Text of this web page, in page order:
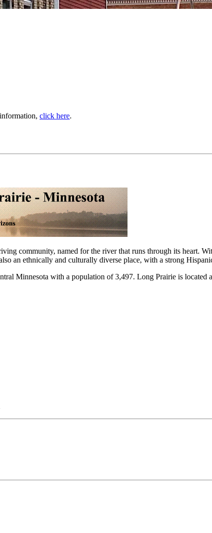
click here.
community, named for the river that runs through its heart.
an ethnically and culturally diverse place, with a strong
Minnesota with a population of 3,497. Long Prairie is